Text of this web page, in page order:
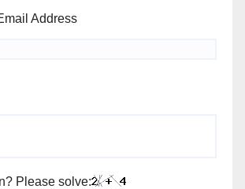
Address
Please solve: